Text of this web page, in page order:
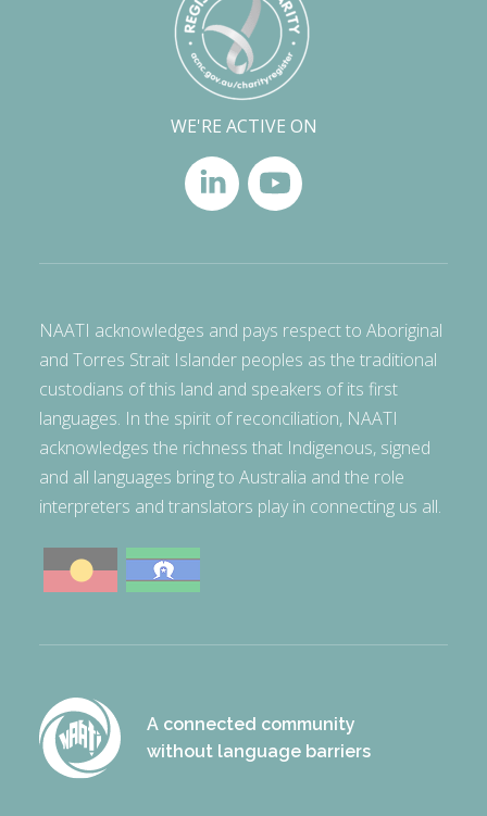
WE'RE ACTIVE ON
NAATI acknowledges and pays respect to Aboriginal
and Torres Strait Islander peoples as the traditional
custodians of this land and speakers of its first
languages. In the spirit of reconciliation, NAATI
acknowledges the richness that Indigenous, signed
and all languages bring to Australia and the role
interpreters and translators play in connecting us all.
A connected community
without language barriers